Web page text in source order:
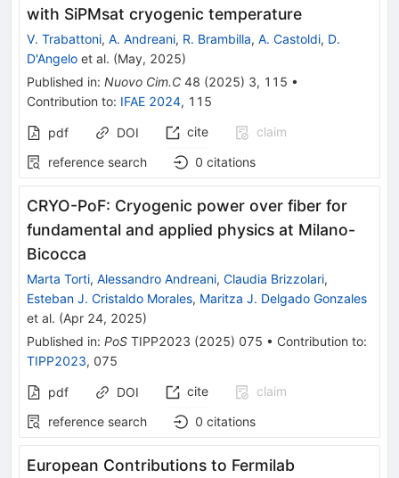
with SiPMsat cryogenic temperature
V. Trabattoni, A. Andreani, R. Brambilla, A. Castoldi, D.
D'Angelo et al. (May, 2025)
Published in: Nuovo Cim.C 48 (2025) 3, 115 •
Contribution to: IFAE 2024, 115
pdf DOI cite
claim
reference search
0 citations
CRYO-PoF: Cryogenic power over fiber for
fundamental and applied physics at Milano-
Bicocca
Marta Torti, Alessandro Andreani, Claudia Brizzolari,
Esteban J. Cristaldo Morales, Maritza J. Delgado Gonzales
et al. (Apr 24, 2025)
Published in: PoS TIPP2023 (2025) 075 • Contribution to:
TIPP2023, 075
pdf DOI cite
claim
reference search
0 citations
European Contributions to Fermilab